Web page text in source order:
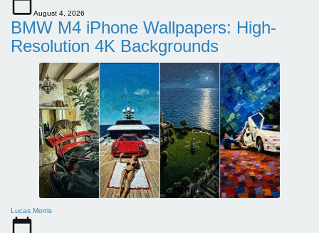
August 4, 2026
BMW M4 iPhone Wallpapers: High-
Resolution 4K Backgrounds
Lucas Morris